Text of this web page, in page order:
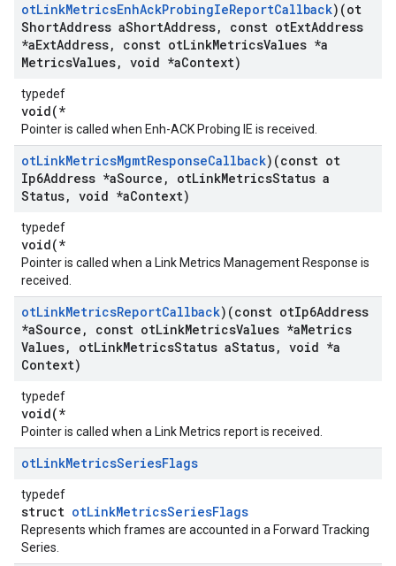
otLinkMetricsEnhAckProbingIeReportCallback)(ot
ShortAddress aShortAddress, const otExtAddress
*aExtAddress, const otLinkMetricsValues *a
MetricsValues, void *aContext)
typedef
void(*
Pointer is called when Enh-ACK Probing IE is received.
otLinkMetricsMgmtResponseCallback)(const ot
Ip6Address *aSource , otLinkMetricsStatus a
Status, void *aContext)
typedef
void(*
Pointer is called when a Link Metrics Management Response is
received.
otLinkMetricsReportCallback)(const otIp6Address
*aSource , const otLinkMetricsValues *aMetrics
Values, otLinkMetricsStatus aStatus, void *a
Context)
typedef
void(*
Pointer is called when a Link Metrics report is received.
otLinkMetricsSeriesFlags
typedef
struct otLinkMetricsSeriesFlags
Represents which frames are accounted in a Forward Tracking
Series.